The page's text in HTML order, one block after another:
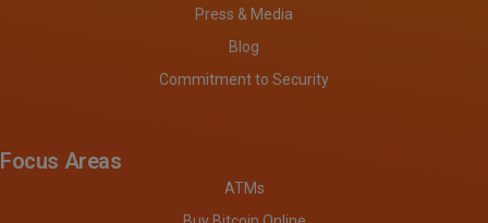
Press & Media
Blog
Commitment to Security
Focus Areas
ATMs